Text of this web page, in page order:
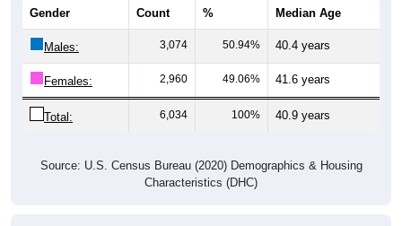
Gender Count % Median Age
Males: 3,074 50.94% 40.4 years
Females: 2,960 49.06% 41.6 years
Total: 6,034 100% 40.9 years
Source: U.S. Census Bureau (2020) Demographics & Housing
Characteristics (DHC)